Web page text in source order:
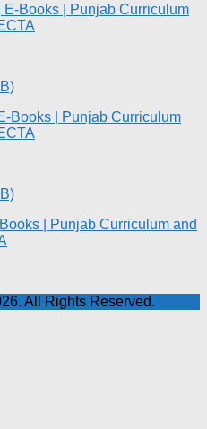
Books | Punjab Curriculum
Books | Punjab Curriculum
| Punjab Curriculum and
All Rights Reserved.